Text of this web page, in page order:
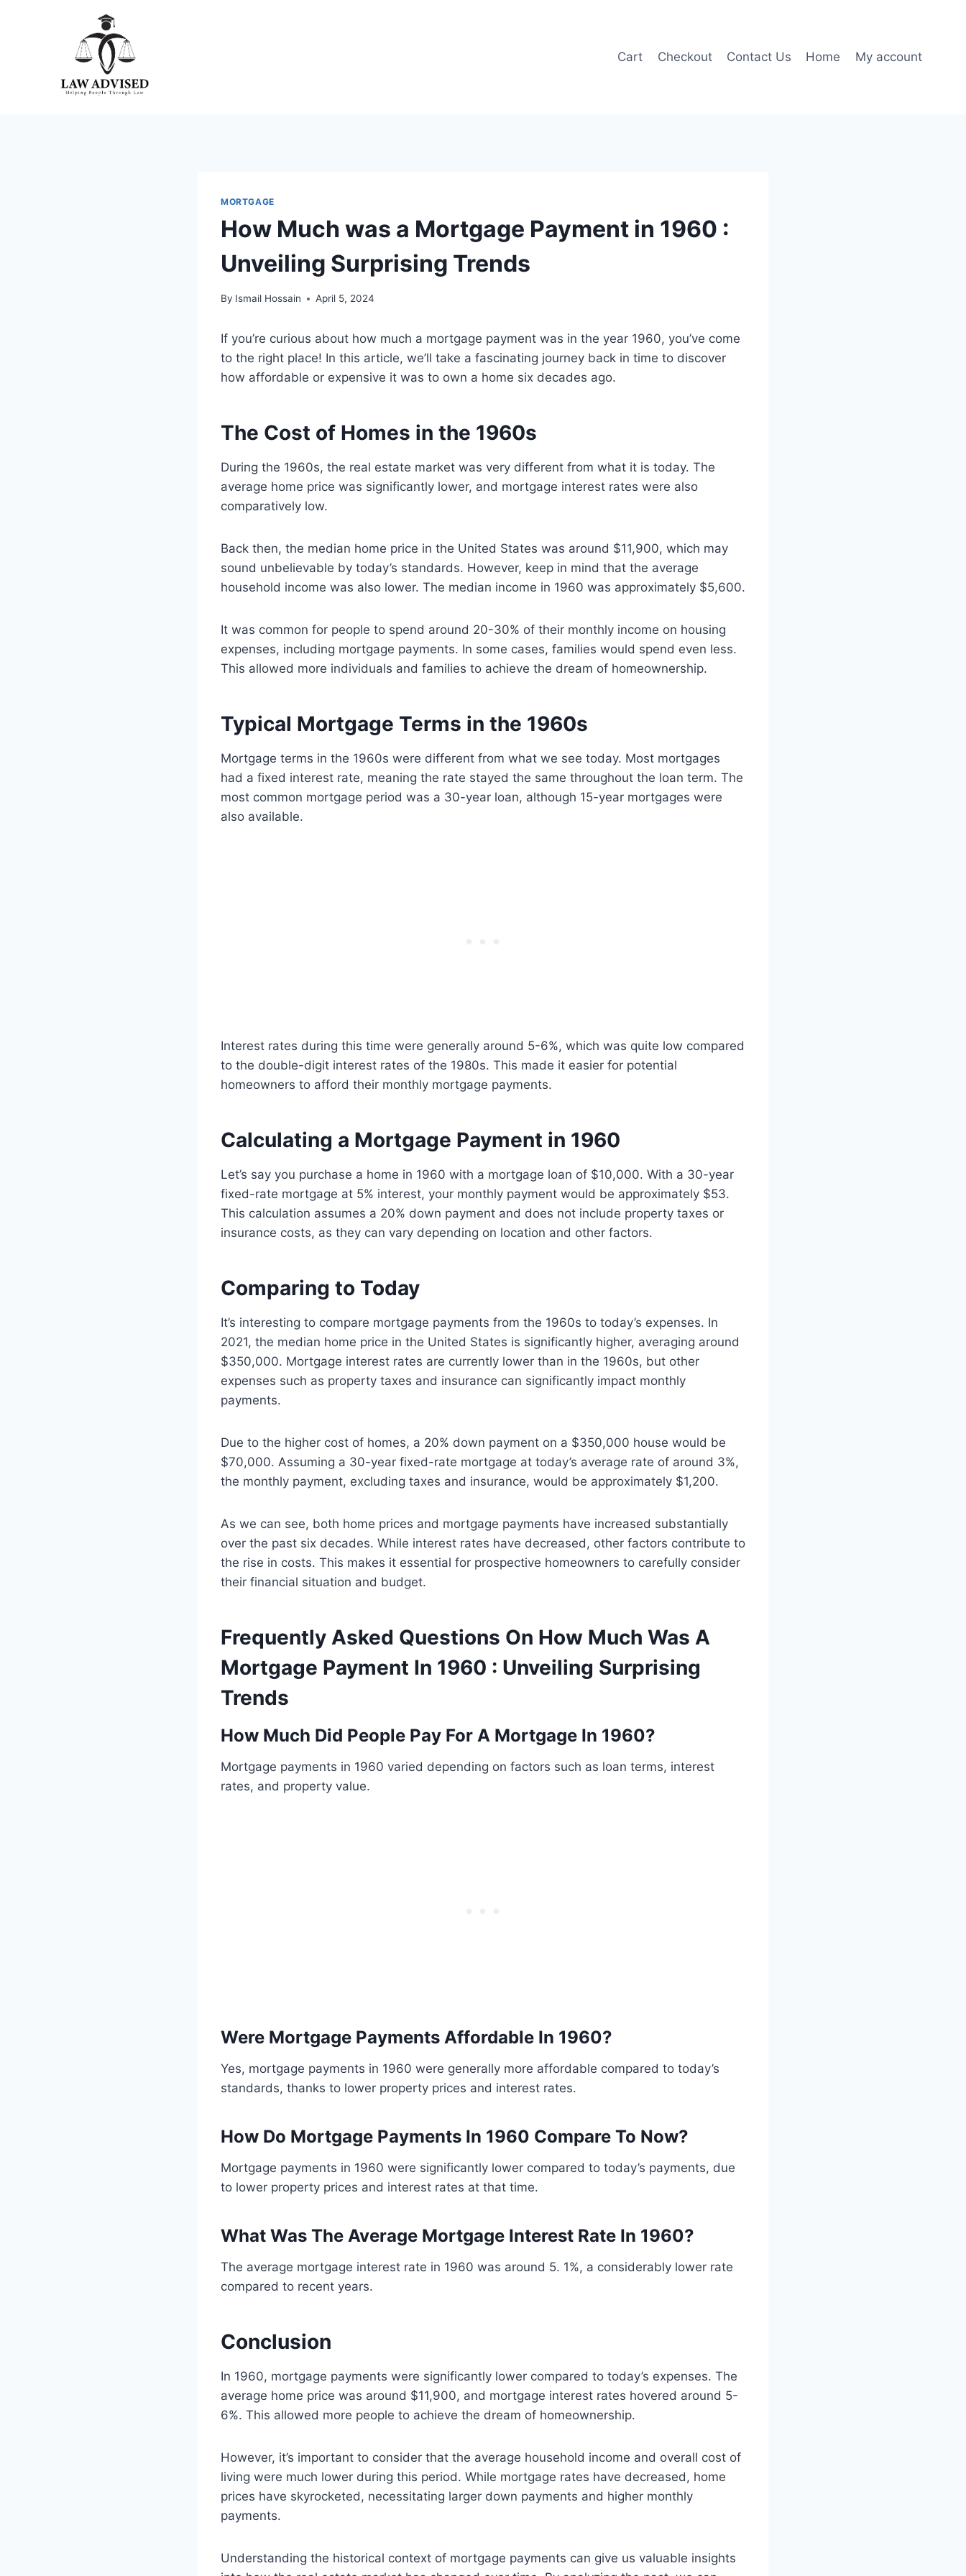
Cart Checkout Contact Us Home My account
MORTGAGE
How Much was a Mortgage Payment in 1960 :
Unveiling Surprising Trends
By Ismail Hossain April 5, 2024
If you’re curious about how much a mortgage payment was in the year 1960, you’ve come
to the right place! In this article, we’ll take a fascinating journey back in time to discover
how affordable or expensive it was to own a home six decades ago.
The Cost of Homes in the 1960s
During the 1960s, the real estate market was very different from what it is today. The
average home price was significantly lower, and mortgage interest rates were also
comparatively low.
Back then, the median home price in the United States was around $11,900, which may
sound unbelievable by today’s standards. However, keep in mind that the average
household income was also lower. The median income in 1960 was approximately $5,600.
It was common for people to spend around 20-30% of their monthly income on housing
expenses, including mortgage payments. In some cases, families would spend even less.
This allowed more individuals and families to achieve the dream of homeownership.
Typical Mortgage Terms in the 1960s
Mortgage terms in the 1960s were different from what we see today. Most mortgages
had a fixed interest rate, meaning the rate stayed the same throughout the loan term. The
most common mortgage period was a 30-year loan, although 15-year mortgages were
also available.
Interest rates during this time were generally around 5-6%, which was quite low compared
to the double-digit interest rates of the 1980s. This made it easier for potential
homeowners to afford their monthly mortgage payments.
Calculating a Mortgage Payment in 1960
Let’s say you purchase a home in 1960 with a mortgage loan of $10,000. With a 30-year
fixed-rate mortgage at 5% interest, your monthly payment would be approximately $53.
This calculation assumes a 20% down payment and does not include property taxes or
insurance costs, as they can vary depending on location and other factors.
Comparing to Today
It’s interesting to compare mortgage payments from the 1960s to today’s expenses. In
2021, the median home price in the United States is significantly higher, averaging around
$350,000. Mortgage interest rates are currently lower than in the 1960s, but other
expenses such as property taxes and insurance can significantly impact monthly
payments.
Due to the higher cost of homes, a 20% down payment on a $350,000 house would be
$70,000. Assuming a 30-year fixed-rate mortgage at today’s average rate of around 3%,
the monthly payment, excluding taxes and insurance, would be approximately $1,200.
As we can see, both home prices and mortgage payments have increased substantially
over the past six decades. While interest rates have decreased, other factors contribute to
the rise in costs. This makes it essential for prospective homeowners to carefully consider
their financial situation and budget.
Frequently Asked Questions On How Much Was A
Mortgage Payment In 1960 : Unveiling Surprising
Trends
How Much Did People Pay For A Mortgage In 1960?
Mortgage payments in 1960 varied depending on factors such as loan terms, interest
rates, and property value.
Were Mortgage Payments Affordable In 1960?
Yes, mortgage payments in 1960 were generally more affordable compared to today’s
standards, thanks to lower property prices and interest rates.
How Do Mortgage Payments In 1960 Compare To Now?
Mortgage payments in 1960 were significantly lower compared to today’s payments, due
to lower property prices and interest rates at that time.
What Was The Average Mortgage Interest Rate In 1960?
The average mortgage interest rate in 1960 was around 5. 1%, a considerably lower rate
compared to recent years.
Conclusion
In 1960, mortgage payments were significantly lower compared to today’s expenses. The
average home price was around $11,900, and mortgage interest rates hovered around 5-
6%. This allowed more people to achieve the dream of homeownership.
However, it’s important to consider that the average household income and overall cost of
living were much lower during this period. While mortgage rates have decreased, home
prices have skyrocketed, necessitating larger down payments and higher monthly
payments.
Understanding the historical context of mortgage payments can give us valuable insights